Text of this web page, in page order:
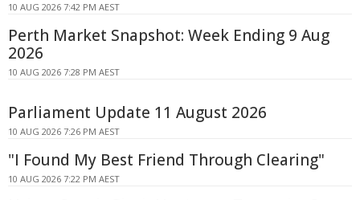
10 AUG 2026 7:42 PM AEST
Perth Market Snapshot: Week Ending 9 Aug
2026
10 AUG 2026 7:28 PM AEST
Parliament Update 11 August 2026
10 AUG 2026 7:26 PM AEST
"I Found My Best Friend Through Clearing"
10 AUG 2026 7:22 PM AEST